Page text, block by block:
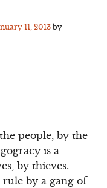
11, 2013by
people, by the
is a
by thieves.
by a gang of